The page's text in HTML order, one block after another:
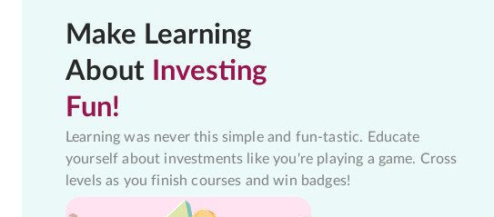
Make Learning
About Investing
Fun!
Learning was never this simple and fun-tastic. Educate
yourself about investments like you're playing a game. Cross
levels as you finish courses and win badges!